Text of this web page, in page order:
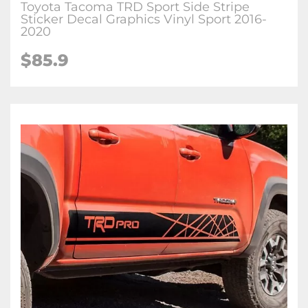
Toyota Tacoma TRD Sport Side Stripe
Sticker Decal Graphics Vinyl Sport 2016-
2020
$85.9